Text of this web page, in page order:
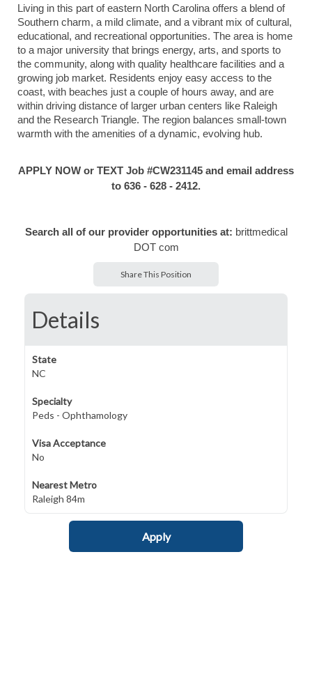
Living in this part of eastern North Carolina offers a blend of
Southern charm, a mild climate, and a vibrant mix of cultural,
educational, and recreational opportunities. The area is home
to a major university that brings energy, arts, and sports to
the community, along with quality healthcare facilities and a
growing job market. Residents enjoy easy access to the
coast, with beaches just a couple of hours away, and are
within driving distance of larger urban centers like Raleigh
and the Research Triangle. The region balances small-town
warmth with the amenities of a dynamic, evolving hub.
APPLY NOW or TEXT Job #CW231145 and email address
to 636 - 628 - 2412.
Search all of our provider opportunities at: brittmedical
DOT com
Share This Position
Details
State
NC
Specialty
Peds - Ophthamology
Visa Acceptance
No
Nearest Metro
Raleigh 84m
Apply